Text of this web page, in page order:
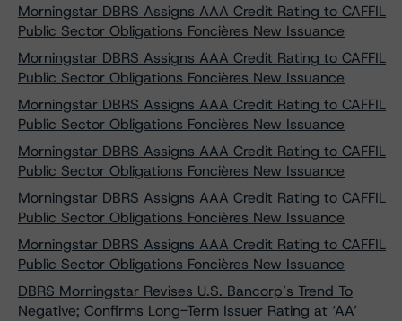
Morningstar DBRS Assigns AAA Credit Rating to CAFFIL
Public Sector Obligations Foncières New Issuance
Morningstar DBRS Assigns AAA Credit Rating to CAFFIL
Public Sector Obligations Foncières New Issuance
Morningstar DBRS Assigns AAA Credit Rating to CAFFIL
Public Sector Obligations Foncières New Issuance
Morningstar DBRS Assigns AAA Credit Rating to CAFFIL
Public Sector Obligations Foncières New Issuance
Morningstar DBRS Assigns AAA Credit Rating to CAFFIL
Public Sector Obligations Foncières New Issuance
Morningstar DBRS Assigns AAA Credit Rating to CAFFIL
Public Sector Obligations Foncières New Issuance
DBRS Morningstar Revises U.S. Bancorp’s Trend To
Negative; Confirms Long-Term Issuer Rating at ‘AA’